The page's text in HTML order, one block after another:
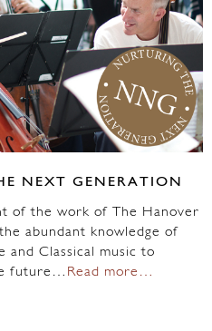
NEXT GENERATION
of the work of The Hanover
abundant knowledge of
and Classical music to
future… Read more…